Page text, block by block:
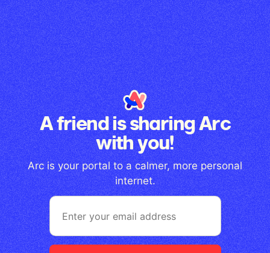
A friend is sharing Arc
with you!
Arc is your portal to a calmer, more personal
internet.